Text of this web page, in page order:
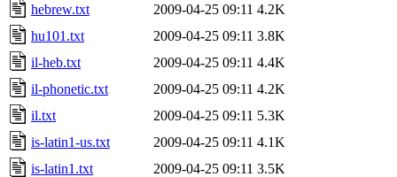
hebrew.txt
2009-04-25 09:11 4.2K
hu101.txt
2009-04-25 09:11 3.8K
il-heb.txt
2009-04-25 09:11 4.4K
il-phonetic.txt
2009-04-25 09:11 4.2K
il.txt
2009-04-25 09:11 5.3K
is-latin1-us.txt
2009-04-25 09:11 4.1K
is-latin1.txt
2009-04-25 09:11 3.5K